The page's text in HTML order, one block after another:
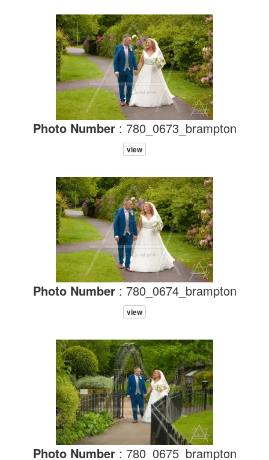
Photo Number: 780_0673_brampton
view
Photo Number: 780_0674_brampton
view
Photo Number: 780_0675_brampton